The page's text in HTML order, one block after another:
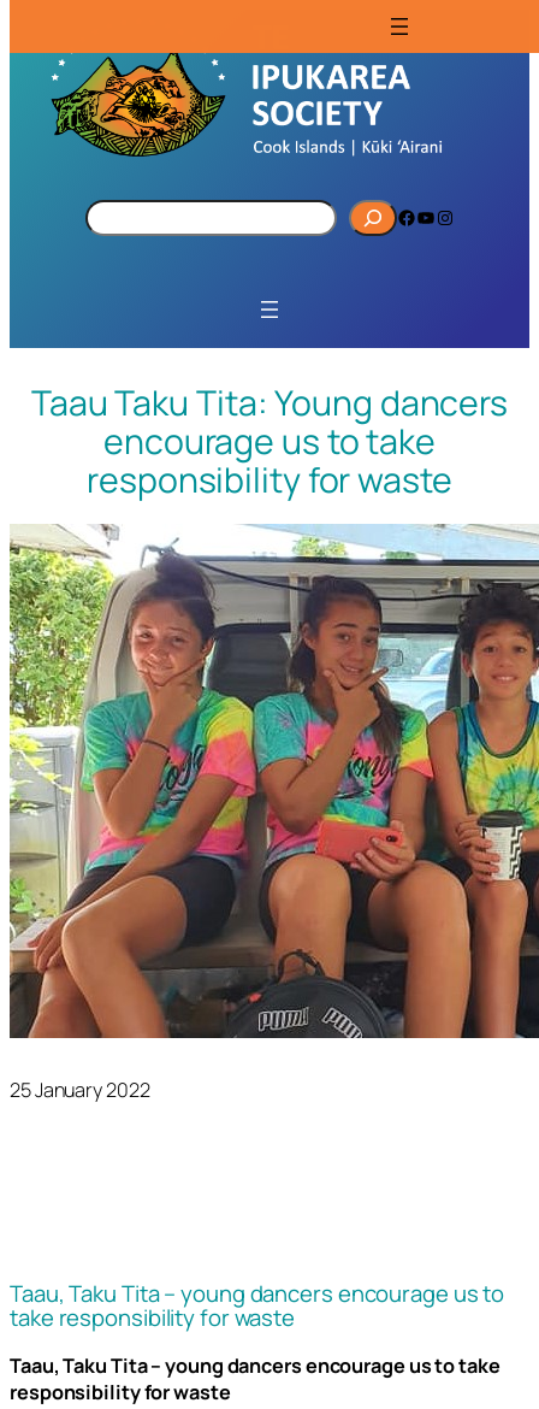
S
e
h
Facebook YouTube Instagram
Taau Taku Tita: Young dancers
encourage us to take
responsibility for waste
25 January 2022
Taau, Taku Tita – young dancers encourage us to
take responsibility for waste
Taau, Taku Tita – young dancers encourage us to take
responsibility for waste